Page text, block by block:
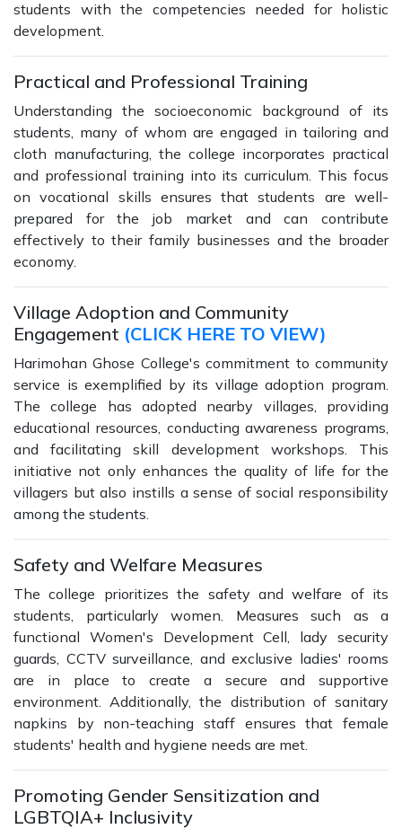
students with the competencies needed for holistic
development.
Practical and Professional Training
Understanding the socioeconomic background of its
students, many of whom are engaged in tailoring and
cloth manufacturing, the college incorporates practical
and professional training into its curriculum. This focus
on vocational skills ensures that students are well-
prepared for the job market and can contribute
effectively to their family businesses and the broader
economy.
Village Adoption and Community
Engagement (CLICK HERE TO VIEW)
Harimohan Ghose College's commitment to community
service is exemplified by its village adoption program.
The college has adopted nearby villages, providing
educational resources, conducting awareness programs,
and facilitating skill development workshops. This
initiative not only enhances the quality of life for the
villagers but also instills a sense of social responsibility
among the students.
Safety and Welfare Measures
The college prioritizes the safety and welfare of its
students, particularly women. Measures such as a
functional Women's Development Cell, lady security
guards, CCTV surveillance, and exclusive ladies' rooms
are in place to create a secure and supportive
environment. Additionally, the distribution of sanitary
napkins by non-teaching staff ensures that female
students' health and hygiene needs are met.
Promoting Gender Sensitization and
LGBTQIA+ Inclusivity